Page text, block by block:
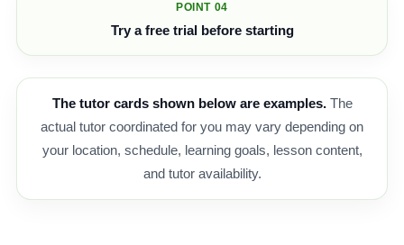
POINT 04
Try a free trial before starting
The tutor cards shown below are examples.The
actual tutor coordinated for you may vary depending on
your location, schedule, learning goals, lesson content,
and tutor availability.